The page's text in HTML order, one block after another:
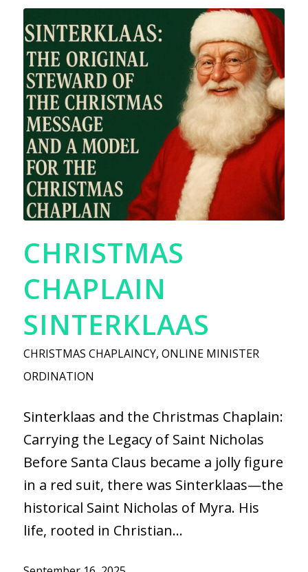
CHRISTMAS
CHAPLAIN
SINTERKLAAS
CHRISTMAS CHAPLAINCY, ONLINE MINISTER
ORDINATION
Sinterklaas and the Christmas Chaplain:
Carrying the Legacy of Saint Nicholas
Before Santa Claus became a jolly figure
in a red suit, there was Sinterklaas—the
historical Saint Nicholas of Myra. His
life, rooted in Christian…